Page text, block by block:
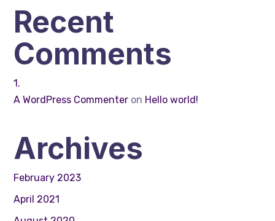
Recent
Comments
A WordPress Commenter on Hello world!
Archives
February 2023
April 2021